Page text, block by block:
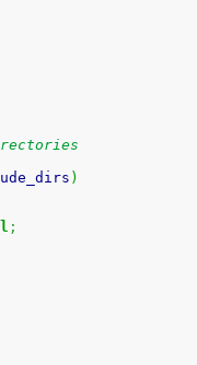
)
;